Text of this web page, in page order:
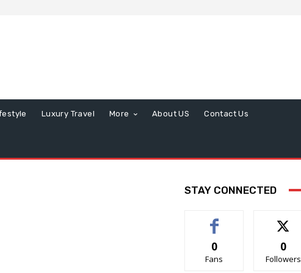
Luxury Travel More About US Contact Us
STAY CONNECTED
0
Fans
0
Followers